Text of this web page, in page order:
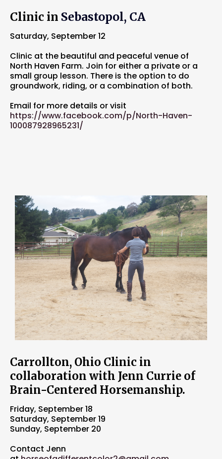
Clinic in Sebastopol, CA
Saturday, September 12
Clinic at the beautiful and peaceful venue of
North Haven Farm. Join for either a private or a
small group lesson. There is the option to do
groundwork, riding, or a combination of both.
Email for more details or visit
https://www.facebook.com/p/North-Haven-
100087928965231/
Carrollton, Ohio Clinic in
collaboration with Jenn Currie of
Brain-Centered Horsemanship.
Friday, September 18
Saturday, September 19
Sunday, September 20
Contact Jenn